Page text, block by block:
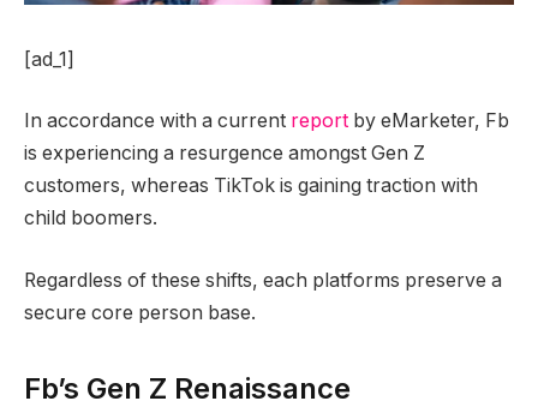
[ad_1]
In accordance with a current report by eMarketer, Fb
is experiencing a resurgence amongst Gen Z
customers, whereas TikTok is gaining traction with
child boomers.
Regardless of these shifts, each platforms preserve a
secure core person base.
Fb’s Gen Z Renaissance